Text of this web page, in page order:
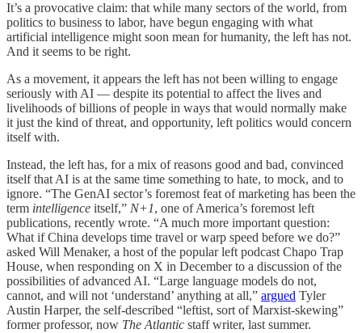
It’s a provocative claim: that while many sectors of the world, from
politics to business to labor, have begun engaging with what
artificial intelligence might soon mean for humanity, the left has not.
And it seems to be right.
As a movement, it appears the left has not been willing to engage
seriously with AI — despite its potential to affect the lives and
livelihoods of billions of people in ways that would normally make
it just the kind of threat, and opportunity, left politics would concern
itself with.
Instead, the left has, for a mix of reasons good and bad, convinced
itself that AI is at the same time something to hate, to mock, and to
ignore. “The GenAI sector’s foremost feat of marketing has been the
term intelligence itself,” N+1, one of America’s foremost left
publications, recently wrote. “A much more important question:
What if China develops time travel or warp speed before we do?”
asked Will Menaker, a host of the popular left podcast Chapo Trap
House, when responding on X in December to a discussion of the
possibilities of advanced AI. “Large language models do not,
cannot, and will not ‘understand’ anything at all,” argued Tyler
Austin Harper, the self-described “leftist, sort of Marxist-skewing”
former professor, now The Atlantic staff writer, last summer.